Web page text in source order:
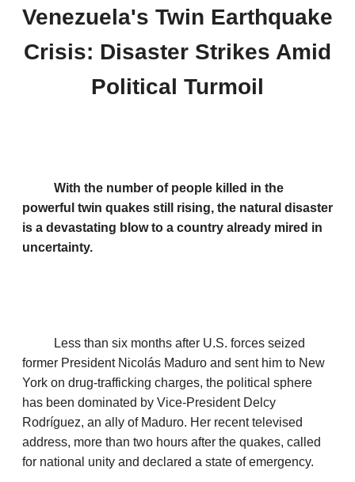
Venezuela's Twin Earthquake
Crisis: Disaster Strikes Amid
Political Turmoil
With the number of people killed in the
powerful twin quakes still rising, the natural disaster
is a devastating blow to a country already mired in
uncertainty.
Less than six months after U.S. forces seized
former President Nicolás Maduro and sent him to New
York on drug‑trafficking charges, the political sphere
has been dominated by Vice‑President Delcy
Rodríguez, an ally of Maduro. Her recent televised
address, more than two hours after the quakes, called
for national unity and declared a state of emergency.